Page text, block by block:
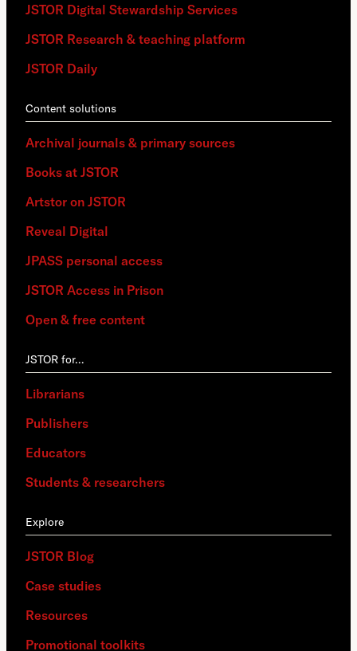
JSTOR Digital Stewardship Services
JSTOR Research & teaching platform
JSTOR Daily
Content solutions
Archival journals & primary sources
Books at JSTOR
Artstor on JSTOR
Reveal Digital
JPASS personal access
JSTOR Access in Prison
Open & free content
JSTOR for…
Librarians
Publishers
Educators
Students & researchers
Explore
JSTOR Blog
Case studies
Resources
Promotional toolkits